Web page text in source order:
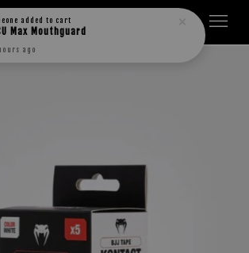
added to cart
Max Mouthguard
ago